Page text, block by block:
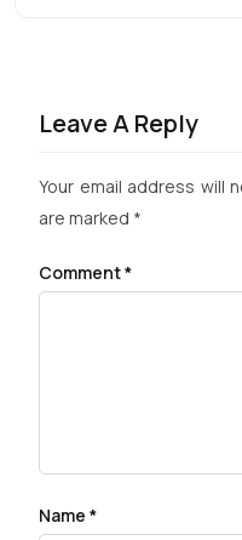
Leave A Reply
Your email address will
are marked *
Comment*
Name *